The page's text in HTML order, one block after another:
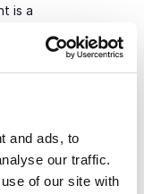
and ads, to
our traffic.
of our site with
is a
expert and
and